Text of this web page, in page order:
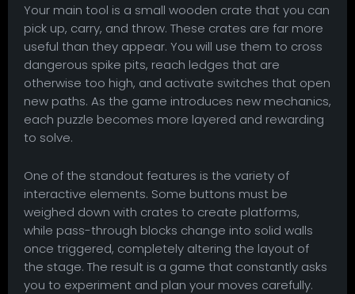
Your main tool is a small wooden crate that you can
pick up, carry, and throw. These crates are far more
useful than they appear. You will use them to cross
dangerous spike pits, reach ledges that are
otherwise too high, and activate switches that open
new paths. As the game introduces new mechanics,
each puzzle becomes more layered and rewarding
to solve.
One of the standout features is the variety of
interactive elements. Some buttons must be
weighed down with crates to create platforms,
while pass-through blocks change into solid walls
once triggered, completely altering the layout of
the stage. The result is a game that constantly asks
you to experiment and plan your moves carefully.